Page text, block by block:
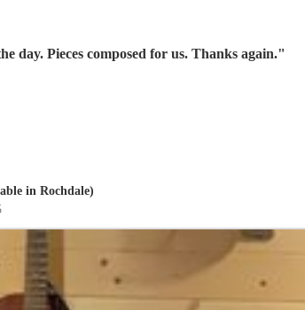
day. Pieces composed for us. Thanks again."
in Rochdale)